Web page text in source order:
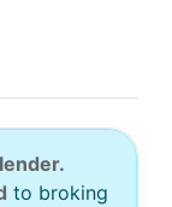
to broking